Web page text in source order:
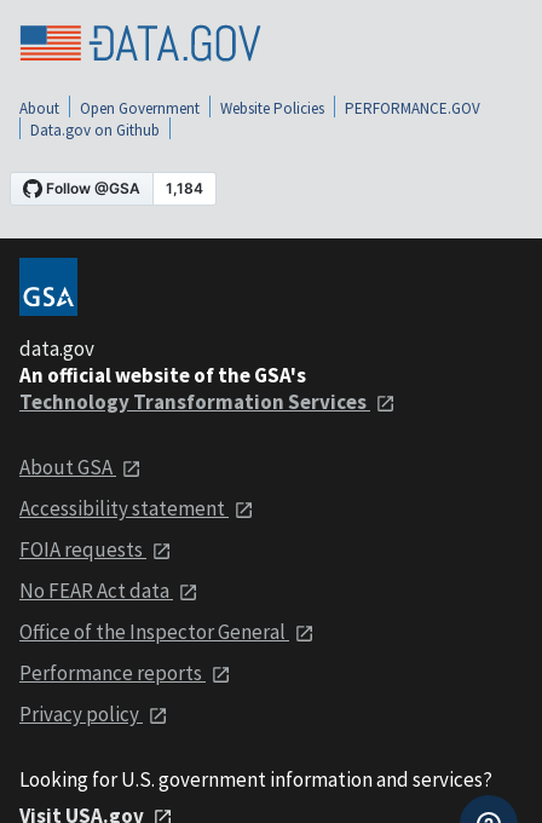
About Open Government Website Policies
PERFORMANCE.GOV
Data.gov on Github
data.gov
An official website of the GSA's
Technology Transformation Services
About GSA
Accessibility statement
FOIA requests
No FEAR Act data
Office of the Inspector General
Performance reports
Privacy policy
Looking for U.S. government information and services?
Visit USA.gov